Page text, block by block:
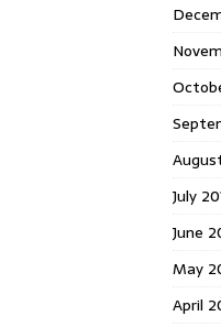
July
June
May
April